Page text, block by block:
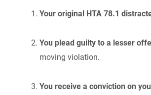
Your original HTA 78.1
You plead guilty to a lesser
moving violation.
You receive a conviction on